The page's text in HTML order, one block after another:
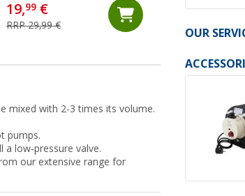
OUR
19,99 €
RRP 29,99 €
€
€ / 1 m)
mixed with 2-3 times its volume.
pumps.
a low-pressure valve.
our extensive range for